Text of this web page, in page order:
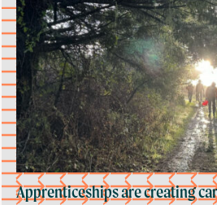
Apprenticeships are creating